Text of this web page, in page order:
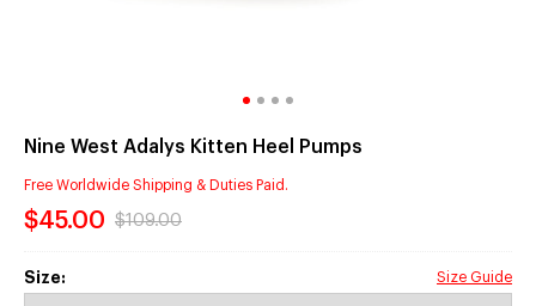
Nine West Adalys Kitten Heel Pumps
Free Worldwide Shipping & Duties Paid.
$45.00 $109.00
Size: Size Guide